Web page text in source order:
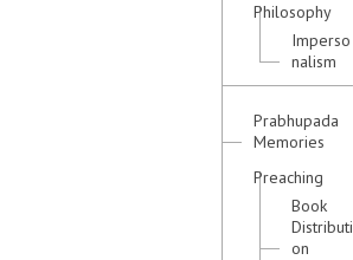
Philosophy
Imperso
nalism
Prabhupada
Memories
Preaching
Book
Distributi
on